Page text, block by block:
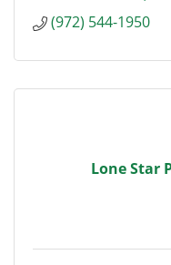
(972) 544-1950
Lone Star